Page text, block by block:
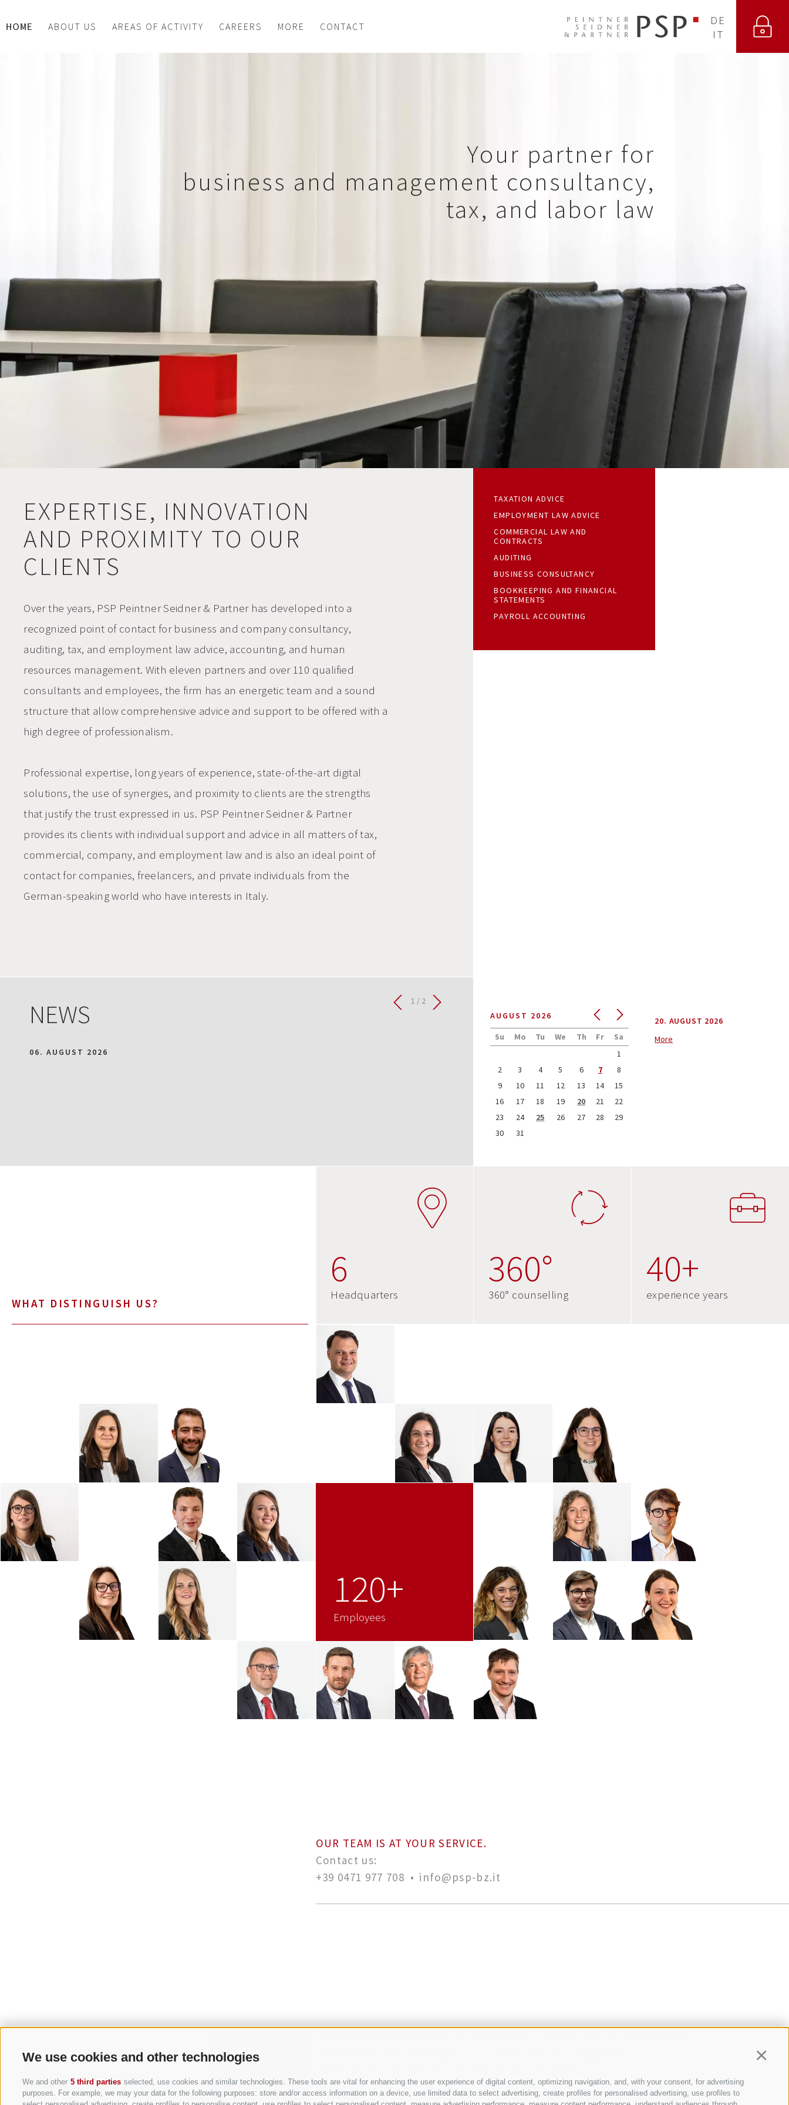
We use cookies and other technologies
We and other 5 third parties selected, use cookies and similar technologies. These tools are vital for enhancing the user experience of digital content, optimizing navigation, and, with your consent, for advertising
purposes. For example, we may your data for the following purposes: store and/or access information on a device, use limited data to select advertising, create profiles for personalised advertising, use profiles to
HOME ABOUT US AREAS OF ACTIVITY CAREERS MORE CONTACT
DE
IT
Your partner for
business and management consultancy,
tax, and labor law
EXPERTISE, INNOVATION
AND PROXIMITY TO OUR
CLIENTS
Over the years, PSP Peintner Seidner & Partner has developed into a
recognized point of contact for business and company consultancy,
auditing, tax, and employment law advice, accounting, and human
resources management. With eleven partners and over 110 qualified
consultants and employees, the firm has an energetic team and a sound
structure that allow comprehensive advice and support to be offered with a
high degree of professionalism.
Professional expertise, long years of experience, state-of-the-art digital
solutions, the use of synergies, and proximity to clients are the strengths
that justify the trust expressed in us. PSP Peintner Seidner & Partner
provides its clients with individual support and advice in all matters of tax,
commercial, company, and employment law and is also an ideal point of
contact for companies, freelancers, and private individuals from the
German-speaking world who have interests in Italy.
TAXATION ADVICE
EMPLOYMENT LAW ADVICE
COMMERCIAL LAW AND
CONTRACTS
AUDITING
BUSINESS CONSULTANCY
BOOKKEEPING AND FINANCIAL
STATEMENTS
PAYROLL ACCOUNTING
06. AUGUST 2026
NEWS
AUGUST 2026
Su
Mo Tu We Th Fr
Sa
1
2
3 4 5 6 7
8
9
10 11 12 13 14
15
16
17 18 19 20 21
22
23
24 25 26 27 28
29
30
31
20. AUGUST 2026
More
WHAT DISTINGUISH US?
6
Headquarters
360°
360° counselling
40+
experience years
120+
Employees
OUR TEAM IS AT YOUR SERVICE.
Contact us:
+39 0471 977 708 • info@psp-bz.it
CHIUSA
Fraghes, 24 · +39 0472 847 547 · info@psp-bz.it